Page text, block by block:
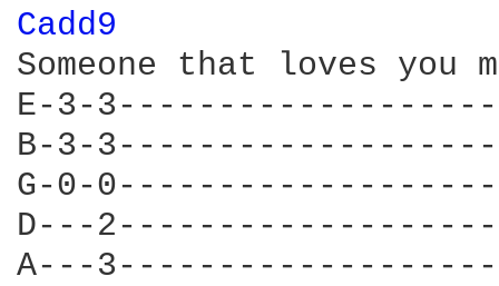
Cadd9
Someone that loves
E-3-
B-3-
G-0-
D---
A---